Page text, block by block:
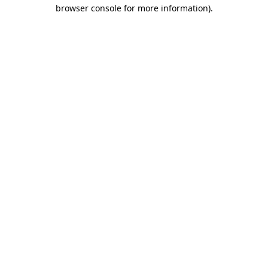
browser console for more information).